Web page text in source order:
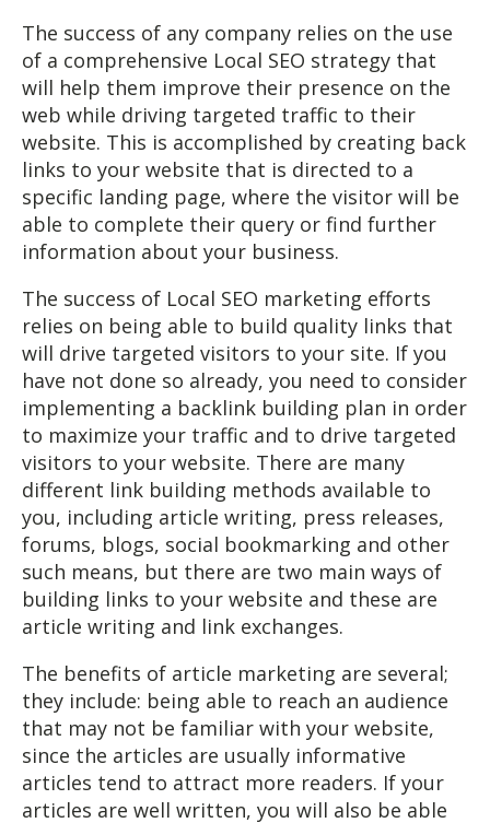
The success of any company relies on the use
of a comprehensive Local SEO strategy that
will help them improve their presence on the
web while driving targeted traffic to their
website. This is accomplished by creating back
links to your website that is directed to a
specific landing page, where the visitor will be
able to complete their query or find further
information about your business.
The success of Local SEO marketing efforts
relies on being able to build quality links that
will drive targeted visitors to your site. If you
have not done so already, you need to consider
implementing a backlink building plan in order
to maximize your traffic and to drive targeted
visitors to your website. There are many
different link building methods available to
you, including article writing, press releases,
forums, blogs, social bookmarking and other
such means, but there are two main ways of
building links to your website and these are
article writing and link exchanges.
The benefits of article marketing are several;
they include: being able to reach an audience
that may not be familiar with your website,
since the articles are usually informative
articles tend to attract more readers. If your
articles are well written, you will also be able